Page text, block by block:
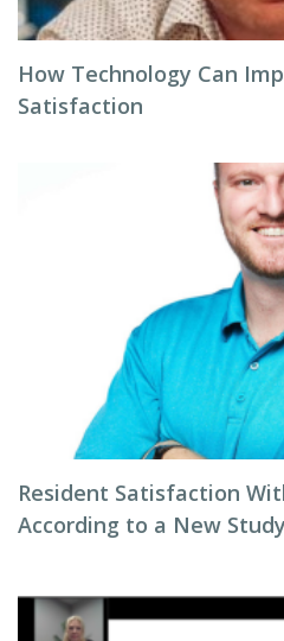
How Technology Can
Satisfaction
Resident Satisfaction
According to a New Study